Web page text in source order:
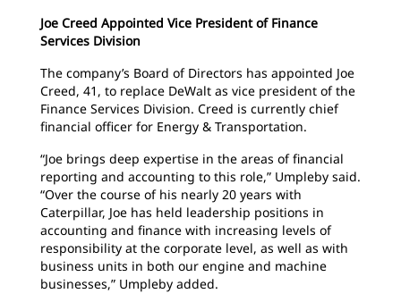
Joe Creed Appointed Vice President of Finance
Services Division
The company’s Board of Directors has appointed Joe
Creed, 41, to replace DeWalt as vice president of the
Finance Services Division. Creed is currently chief
financial officer for Energy & Transportation.
“Joe brings deep expertise in the areas of financial
reporting and accounting to this role,” Umpleby said.
“Over the course of his nearly 20 years with
Caterpillar, Joe has held leadership positions in
accounting and finance with increasing levels of
responsibility at the corporate level, as well as with
business units in both our engine and machine
businesses,” Umpleby added.